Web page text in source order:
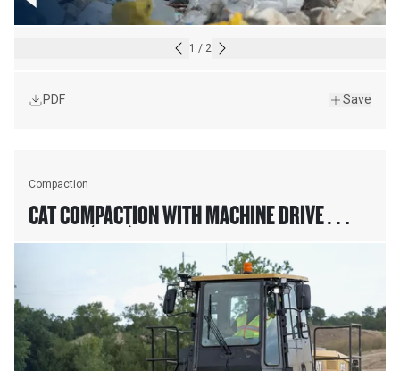
1 / 2
PDF Save
Compaction
CAT COMPACTION WITH MACHINE DRIVE
POWER (MDP)